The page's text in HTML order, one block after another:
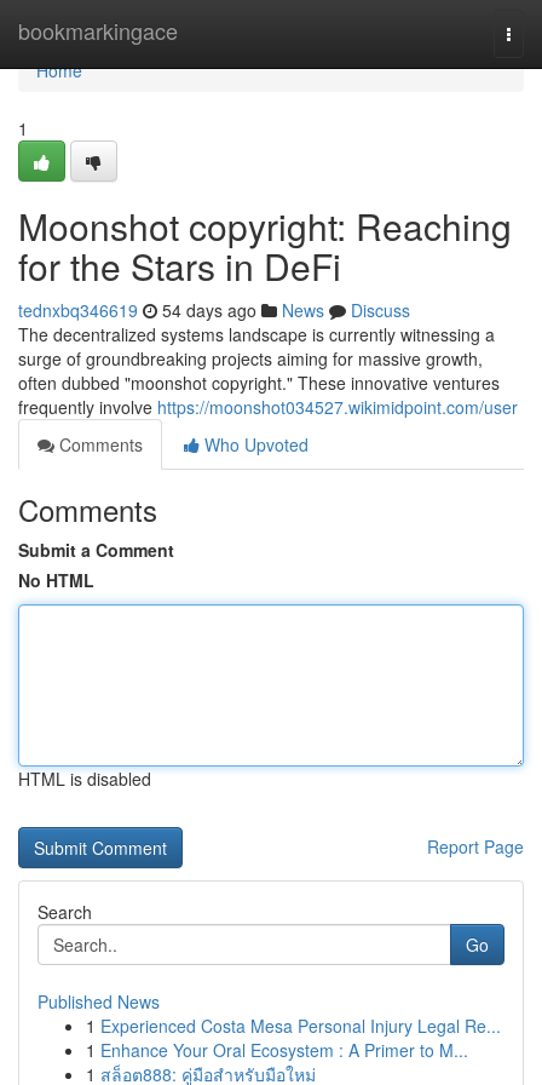
bookmarkingace
Home
Home
1
Moonshot copyright: Reaching
for the Stars in DeFi
tednxbq346619 54 days ago News
Discuss
The decentralized systems landscape is currently witnessing a
surge of groundbreaking projects aiming for massive growth,
often dubbed "moonshot copyright." These innovative ventures
frequently involve https://moonshot034527.wikimidpoint.com/user
Comments
Who Upvoted
Comments
Submit a Comment
No HTML
HTML is disabled
Report Page
Search
Go
Published News
1 Experienced Costa Mesa Personal Injury Legal Re...
1 Enhance Your Oral Ecosystem : A Primer to M...
1 สล็อต888: คู่มือสำหรับมือใหม่